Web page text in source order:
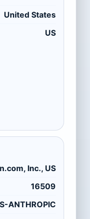
United States
US
Inc., US
16509
ANTHROPIC